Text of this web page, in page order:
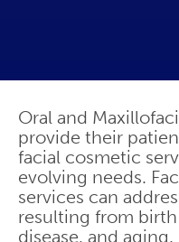
Oral and
provide their
facial cosmetic
evolving needs.
services can
resulting from
disease, and